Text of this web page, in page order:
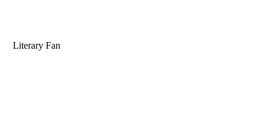
Literary Fan